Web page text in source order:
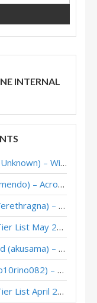
INTERNAL
– Wild S134
the Timeways
– Wild S137
List May 2025
the Emerald Dream
– Wild S133
List April 2025